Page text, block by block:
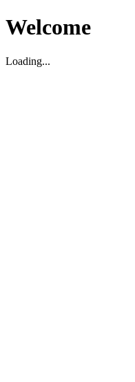
Welcome
Loading...